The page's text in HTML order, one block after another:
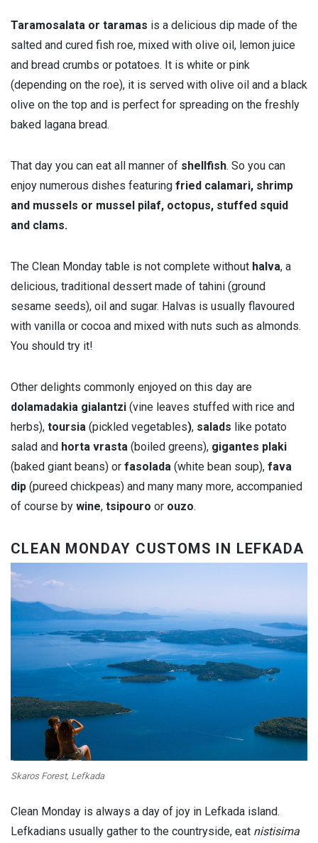
Taramosalata or taramas is a delicious dip made of the
salted and cured fish roe, mixed with olive oil, lemon juice
and bread crumbs or potatoes. It is white or pink
(depending on the roe), it is served with olive oil and a black
olive on the top and is perfect for spreading on the freshly
baked lagana bread.
That day you can eat all manner of shellfish. So you can
enjoy numerous dishes featuring fried calamari, shrimp
and mussels or mussel pilaf, octopus, stuffed squid
and clams.
The Clean Monday table is not complete without halva, a
delicious, traditional dessert made of tahini (ground
sesame seeds), oil and sugar. Halvas is usually flavoured
with vanilla or cocoa and mixed with nuts such as almonds.
You should try it!
Other delights commonly enjoyed on this day are
dolamadakia gialantzi (vine leaves stuffed with rice and
herbs), toursia (pickled vegetables), salads like potato
salad and horta vrasta (boiled greens), gigantes plaki
(baked giant beans) or fasolada (white bean soup), fava
dip (pureed chickpeas) and many many more, accompanied
of course by wine, tsipouro or ouzo.
CLEAN MONDAY CUSTOMS IN LEFKADA
Skaros Forest, Lefkada
Clean Monday is always a day of joy in Lefkada island.
Lefkadians usually gather to the countryside, eat nistisima